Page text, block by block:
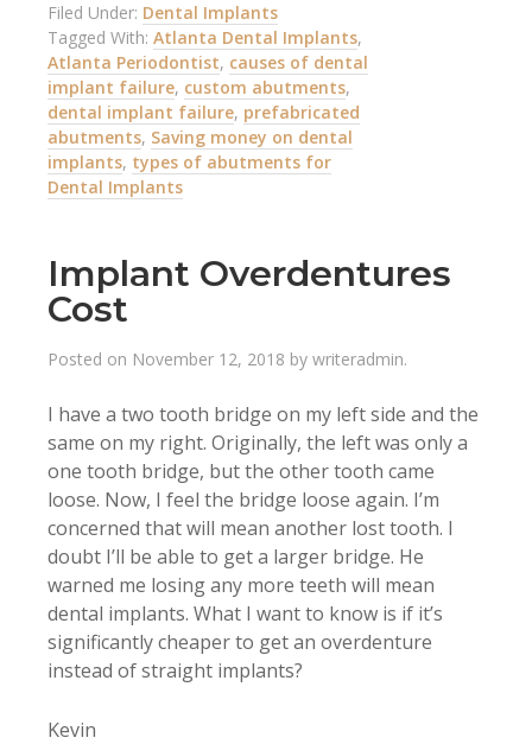
Filed Under: Dental Implants
Tagged With: Atlanta Dental Implants,
Atlanta Periodontist, causes of dental
implant failure, custom abutments,
dental implant failure, prefabricated
abutments, Saving money on dental
implants, types of abutments for
Dental Implants
Implant Overdentures
Cost
Posted on November 12, 2018 by writeradmin.
I have a two tooth bridge on my left side and the
same on my right. Originally, the left was only a
one tooth bridge, but the other tooth came
loose. Now, I feel the bridge loose again. I’m
concerned that will mean another lost tooth. I
doubt I’ll be able to get a larger bridge. He
warned me losing any more teeth will mean
dental implants. What I want to know is if it’s
significantly cheaper to get an overdenture
instead of straight implants?
Kevin